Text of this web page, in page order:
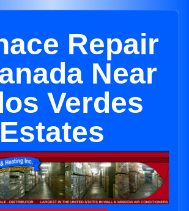
Repair
Near
Verdes
Estates